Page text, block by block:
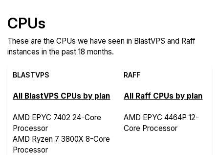
CPUs
These are the CPUs we have seen in BlastVPS and Raff
instances in the past 18 months.
BLASTVPS RAFF
All BlastVPS CPUs by plan All Raff CPUs by plan
AMD EPYC 7402 24-Core
Processor
AMD Ryzen 7 3800X 8-Core
Processor
AMD EPYC 4464P 12-
Core Processor